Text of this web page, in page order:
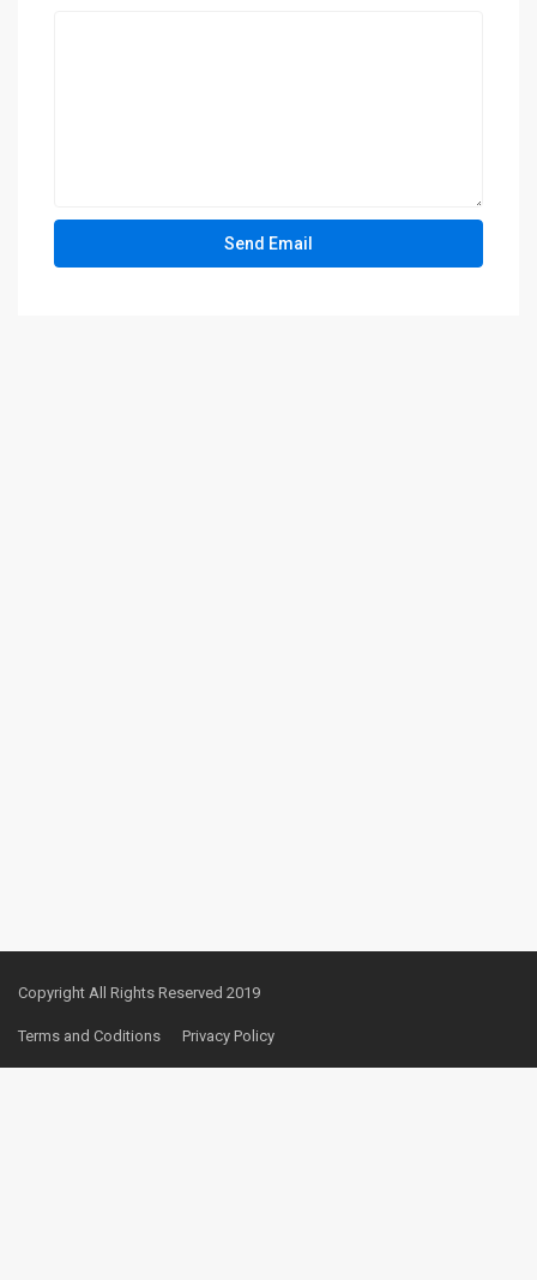
Copyright All Rights Reserved 2019
Terms and Coditions Privacy Policy